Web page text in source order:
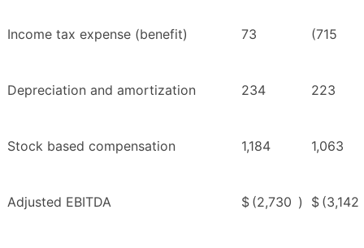
Income tax expense (benefit) 73 (715
Depreciation and amortization 234 223
Stock based compensation 1,184 1,063
Adjusted EBITDA $ (2,730 ) $ (3,142